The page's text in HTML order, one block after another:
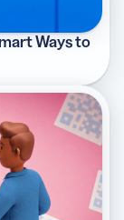
Ways to